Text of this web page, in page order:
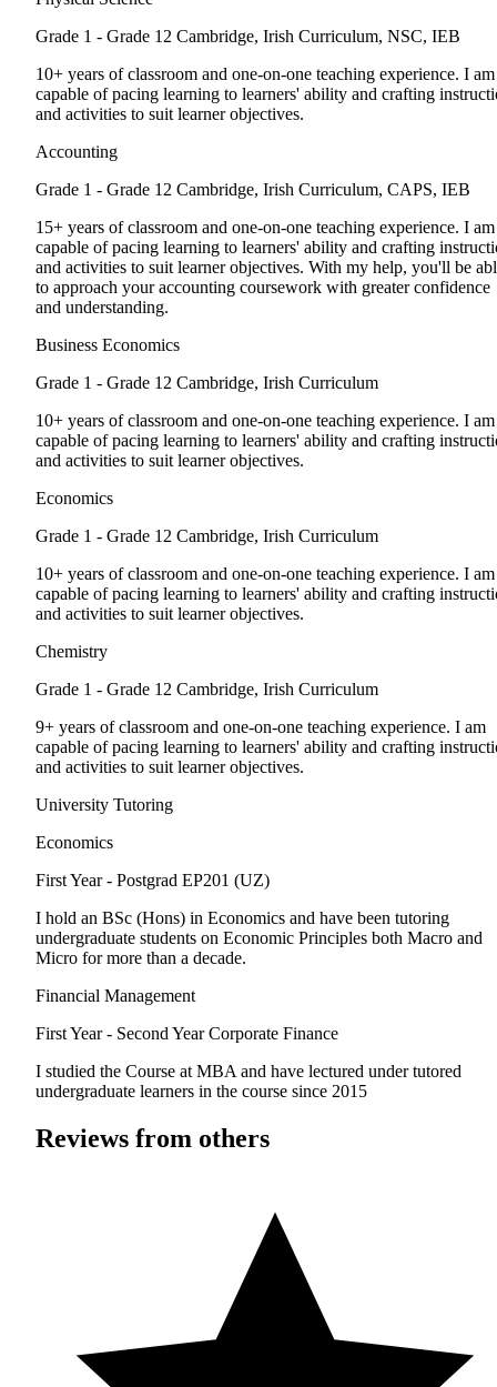
Grade 1 - Grade 12 Cambridge, Irish Curriculum, NSC, IEB
10+ years of classroom and one-on-one teaching experience. I am
capable of pacing learning to learners' ability and crafting
and activities to suit learner objectives.
Accounting
Grade 1 - Grade 12 Cambridge, Irish Curriculum, CAPS, IEB
15+ years of classroom and one-on-one teaching experience. I am
capable of pacing learning to learners' ability and crafting
and activities to suit learner objectives. With my help, you'll be
to approach your accounting coursework with greater confidence
and understanding.
Business Economics
Grade 1 - Grade 12 Cambridge, Irish Curriculum
10+ years of classroom and one-on-one teaching experience. I am
capable of pacing learning to learners' ability and crafting
and activities to suit learner objectives.
Economics
Grade 1 - Grade 12 Cambridge, Irish Curriculum
10+ years of classroom and one-on-one teaching experience. I am
capable of pacing learning to learners' ability and crafting
and activities to suit learner objectives.
Chemistry
Grade 1 - Grade 12 Cambridge, Irish Curriculum
9+ years of classroom and one-on-one teaching experience. I am
capable of pacing learning to learners' ability and crafting
and activities to suit learner objectives.
University Tutoring
Economics
First Year - Postgrad EP201 (UZ)
I hold an BSc (Hons) in Economics and have been tutoring
undergraduate students on Economic Principles both Macro and
Micro for more than a decade.
Financial Management
First Year - Second Year Corporate Finance
I studied the Course at MBA and have lectured under tutored
undergraduate learners in the course since 2015
Reviews from others